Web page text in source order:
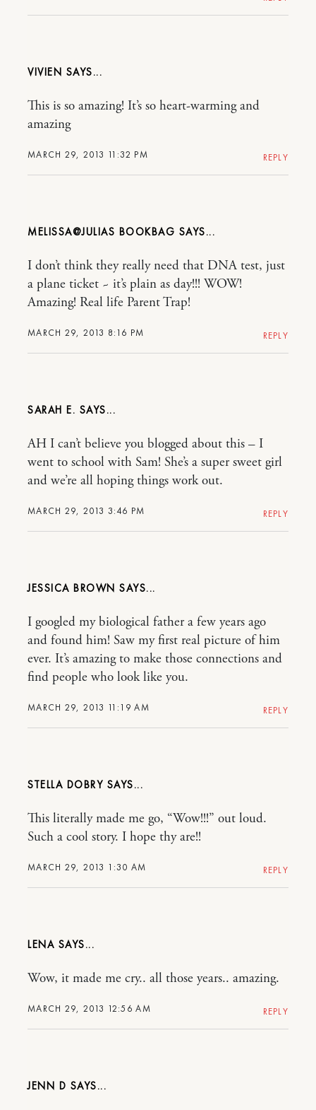
VIVIEN
MARCH 29, 2013 11:32 PM
This is so amazing! It’s so heart-warming and
amazing
REPLY
MELISSA@JULIAS BOOKBAG
MARCH 29, 2013 8:16 PM
I don’t think they really need that DNA test, just
a plane ticket ~ it’s plain as day!!! WOW!
Amazing! Real life Parent Trap!
REPLY
SARAH E.
MARCH 29, 2013 3:46 PM
AH I can’t believe you blogged about this – I
went to school with Sam! She’s a super sweet girl
and we’re all hoping things work out.
REPLY
JESSICA BROWN
MARCH 29, 2013 11:19 AM
I googled my biological father a few years ago
and found him! Saw my first real picture of him
ever. It’s amazing to make those connections and
find people who look like you.
REPLY
STELLA DOBRY
MARCH 29, 2013 1:30 AM
This literally made me go, “Wow!!!” out loud.
Such a cool story. I hope thy are!!
REPLY
LENA
MARCH 29, 2013 12:56 AM
Wow, it made me cry.. all those years.. amazing.
REPLY
JENN D